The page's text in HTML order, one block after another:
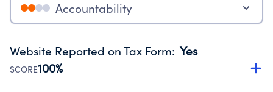
Accountability
Website Reported on Tax Form: Yes
SCORE100%
Disclosing the charity’s website promotes transparency